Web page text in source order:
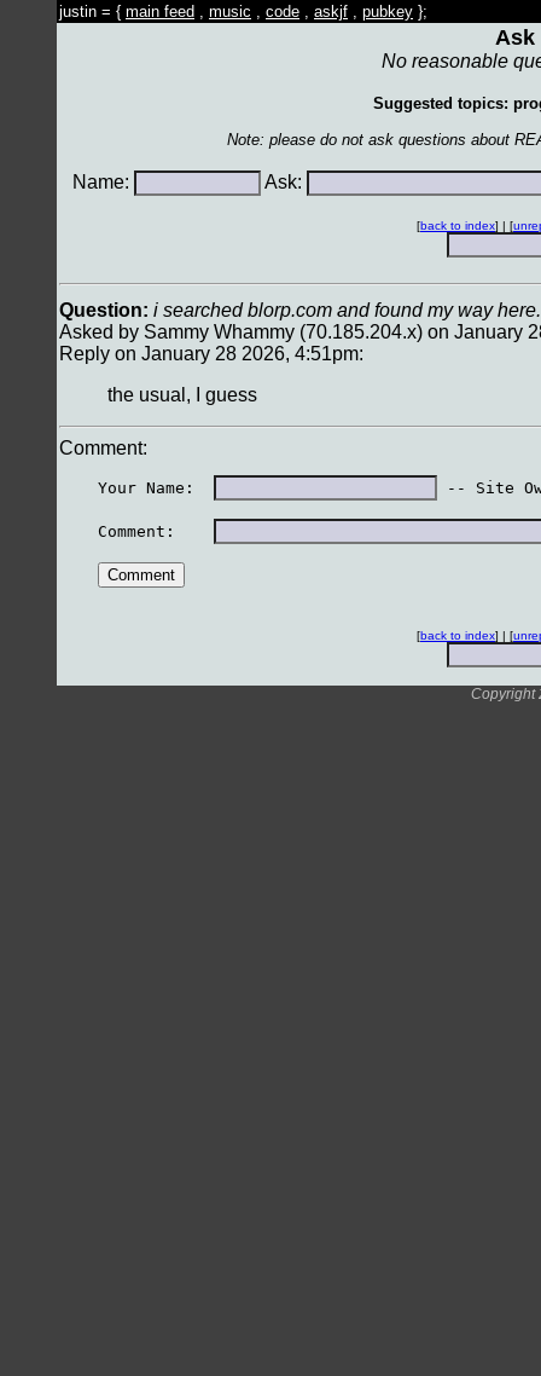
justin = { main feed , music , code , askjf , pubkey };
Ask
No reasonable
Suggested topics:
Note: please do not ask questions about
Name: Ask:
[back to index] | [
Question: i searched blorp.com and found my way
Asked by Sammy Whammy (70.185.204.x) on January
Reply on January 28 2026, 4:51pm:
the usual, I guess
Comment:
    Your Name:
-- Site
    Comment:
[back to index] | [
Copyright